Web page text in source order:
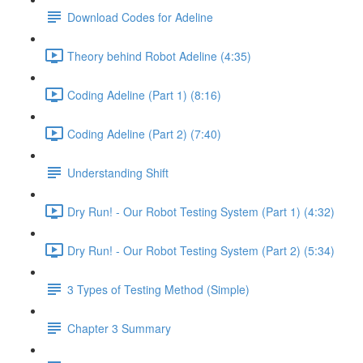
Download Codes for Adeline
Theory behind Robot Adeline (4:35)
Coding Adeline (Part 1) (8:16)
Coding Adeline (Part 2) (7:40)
Understanding Shift
Dry Run! - Our Robot Testing System (Part 1) (4:32)
Dry Run! - Our Robot Testing System (Part 2) (5:34)
3 Types of Testing Method (Simple)
Chapter 3 Summary